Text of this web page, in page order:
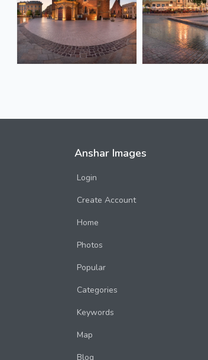
Anshar Images
Login
Create Account
Home
Photos
Popular
Categories
Keywords
Map
Blog